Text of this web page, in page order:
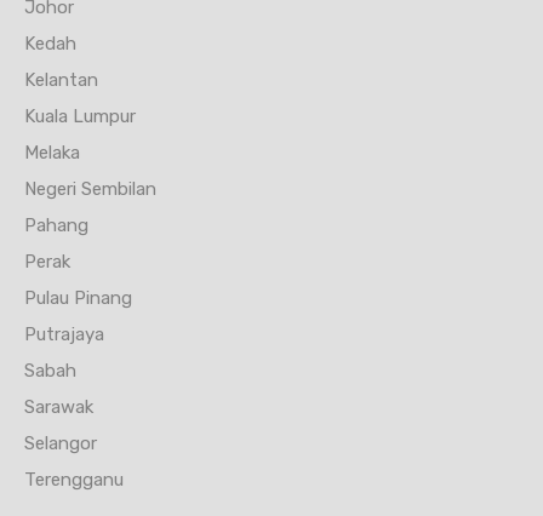
Johor
Kedah
Kelantan
Kuala Lumpur
Melaka
Negeri Sembilan
Pahang
Perak
Pulau Pinang
Putrajaya
Sabah
Sarawak
Selangor
Terengganu